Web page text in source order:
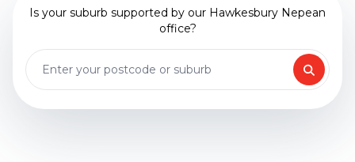
Is your suburb supported by our Hawkesbury Nepean
office?